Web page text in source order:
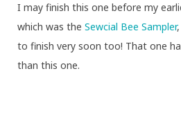
I may finish this one before my
which was the Sewcial Bee Sampler
to finish very soon too! That one
than this one.